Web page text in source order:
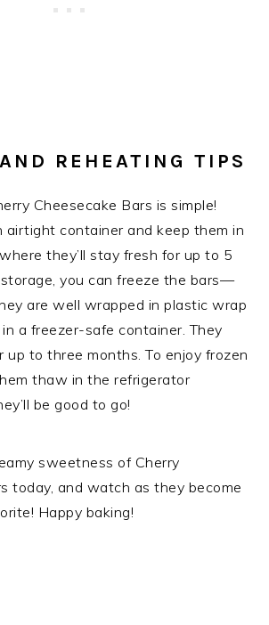
REHEATING TIPS
Cheesecake Bars is simple!
airtight container and keep them in
they’ll stay fresh for up to 5
storage, you can freeze the bars—
are well wrapped in plastic wrap
a freezer-safe container. They
up to three months. To enjoy frozen
thaw in the refrigerator
be good to go!
sweetness of Cherry
today, and watch as they become
Happy baking!